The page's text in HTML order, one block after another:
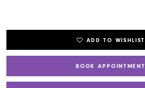
ADD TO WISHLIST
BOOK APPOINTMENT